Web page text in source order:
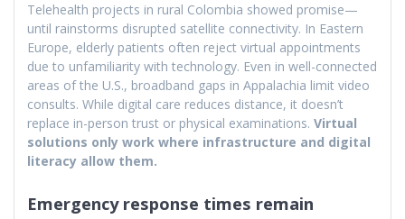
Telehealth projects in rural Colombia showed promise—
until rainstorms disrupted satellite connectivity. In Eastern
Europe, elderly patients often reject virtual appointments
due to unfamiliarity with technology. Even in well-connected
areas of the U.S., broadband gaps in Appalachia limit video
consults. While digital care reduces distance, it doesn’t
replace in-person trust or physical examinations. Virtual
solutions only work where infrastructure and digital
literacy allow them.
Emergency response times remain